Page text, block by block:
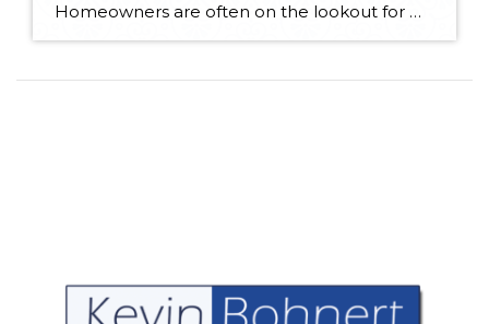
Homeowners are often on the lookout for DIY projects that are fun, simple, and boost curb appeal. Patio pavers create a focal point in the backyard. They set the stage for get-togethers and will give you endless ideas for different ways to entertain your family and friends. With a little planning and a few trips […]